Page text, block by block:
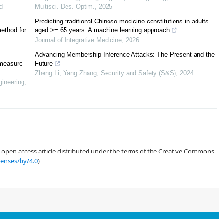
learners. The discussion on the effectiveness of the features and
gives the detailed methods in terms of datasets, feature extraction and
discussion, and also comparison with state-of-the-art works; section 4
two widely-applied public datasets, the Fantasia ECG dataset
Here, we choose 20 recordings from 20 subjects for human
for
,
Multisci. Des. Optim., 2025
Predicting traditional Chinese medicine constitutions in adults
aged >= 65 years: A machine learning approach
Journal of Integrative Medicine, 2026
Advancing Membership Inference Attacks: The Present and the
Future
Zheng Li, Yang Zhang, Security and Safety (S&S), 2024
open access article distributed under the terms of the Creative Commons
by/4.0)